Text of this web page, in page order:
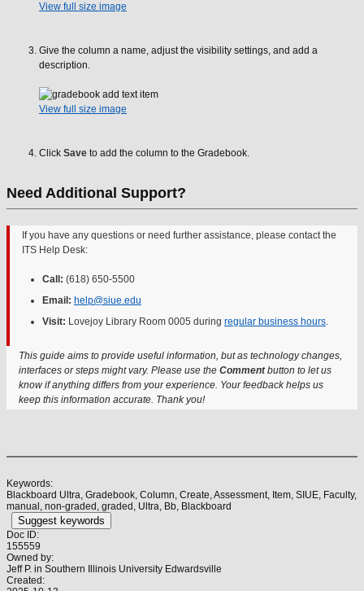
View full size image
Give the column a name, adjust the visibility settings, and add a
description.
View full size image
Click Save to add the column to the Gradebook.
Need Additional Support?
If you have any questions or need further assistance, please contact the
ITS Help Desk:
Call: (618) 650-5500
Email: help@siue.edu
Visit: Lovejoy Library Room 0005 during regular business hours.
This guide aims to provide useful information, but as technology changes,
interfaces or steps might vary. Please use the Commentbutton to let us
know if anything differs from your experience. Your feedback helps us
keep this information accurate. Thank you!
Keywords:
Blackboard Ultra, Gradebook, Column, Create, Assessment, Item, SIUE, Faculty,
manual, non-graded, graded, Ultra, Bb, Blackboard
Suggest keywords
Doc ID:
155559
Owned by:
Jeff P. in Southern Illinois University Edwardsville
Created: